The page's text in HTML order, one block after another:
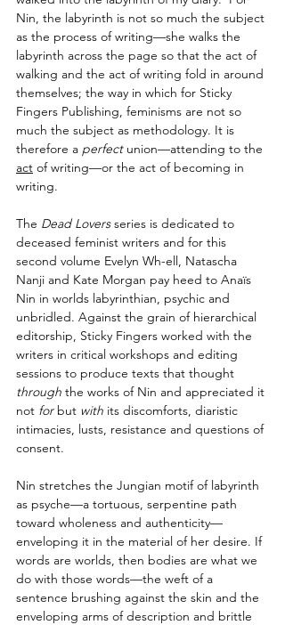
Nin, the labyrinth is not so much the subject
as the process of writing—she walks the
labyrinth across the page so that the act of
walking and the act of writing fold in around
themselves; the way in which for Sticky
Fingers Publishing, feminisms are not so
much the subject as methodology. It is
therefore a perfect union—attending to the
act of writing—or the act of becoming in
writing.
The Dead Lovers series is dedicated to
deceased feminist writers and for this
second volume Evelyn Wh-ell, Natascha
Nanji and Kate Morgan pay heed to Anaïs
Nin in worlds labyrinthian, psychic and
unbridled. Against the grain of hierarchical
editorship, Sticky Fingers worked with the
writers in critical workshops and editing
sessions to produce texts that thought
through the works of Nin and appreciated it
not for but with its discomforts, diaristic
intimacies, lusts, resistance and questions of
consent.
Nin stretches the Jungian motif of labyrinth
as psyche—a tortuous, serpentine path
toward wholeness and authenticity—
enveloping it in the material of her desire. If
words are worlds, then bodies are what we
do with those words—the weft of a
sentence brushing against the skin and the
enveloping arms of description and brittle